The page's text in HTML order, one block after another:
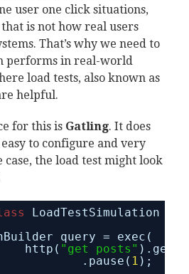
user one click situations,
is not how real users
That’s why we need to
performs in real-world
load tests, also known as
helpful.
for this is Gatling. It does
to configure and very
the load test might look
LoadTestSimulation
query = exec(
http( "get posts" ).get(
.pause( 1 );